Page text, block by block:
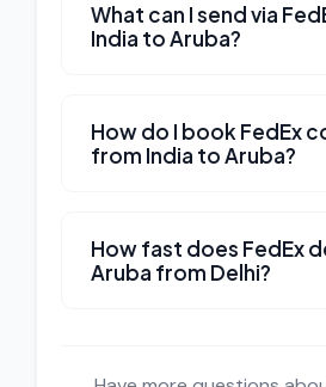
What can I send via
India to Aruba?
How do I book FedEx
from India to Aruba?
How fast does FedEx
Aruba from Delhi?